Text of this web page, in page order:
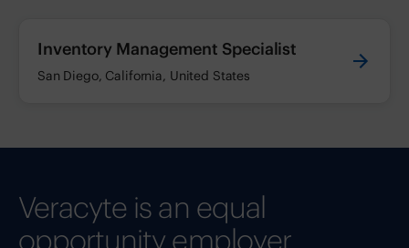
Inventory Management Specialist
San Diego, California, United States
Veracyte is an equal
opportunity employer